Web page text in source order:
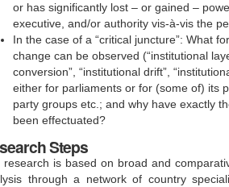
or has significantly lost – or gained –
executive, and/or authority vis-à-vis the
In the case of a “critical juncture”: What
change can be observed (“institutional
conversion”, “institutional drift”,
either for parliaments or for (some of) its
party groups etc.; and why have exactly
been effectuated?
Steps
research is based on broad and
through a network of country